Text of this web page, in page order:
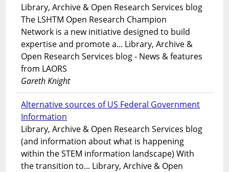
Library, Archive & Open Research Services blog
The LSHTM Open Research Champion
Network is a new initiative designed to build
expertise and promote a... Library, Archive &
Open Research Services blog - News & features
from LAORS
Gareth Knight
Alternative sources of US Federal Government
Information
Library, Archive & Open Research Services blog
(and information about what is happening
within the STEM information landscape) With
the transition to... Library, Archive & Open